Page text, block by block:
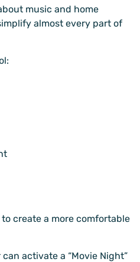
music and home
almost every part of
create a more comfortable
activate a “Movie Night”